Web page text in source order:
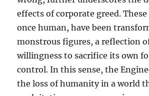
effects of corporate greed.
once human, have been
monstrous figures, a reflection
willingness to sacrifice its own
control. In this sense, the
the loss of humanity in a world